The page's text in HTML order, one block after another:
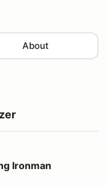
About
Race
Ironman